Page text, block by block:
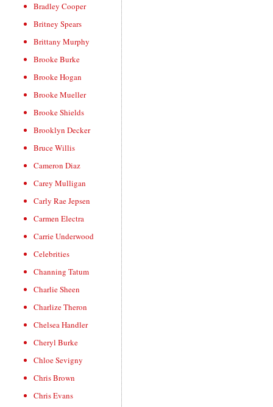
Bradley Cooper
Britney Spears
Brittany Murphy
Brooke Burke
Brooke Hogan
Brooke Mueller
Brooke Shields
Brooklyn Decker
Bruce Willis
Cameron Diaz
Carey Mulligan
Carly Rae Jepsen
Carmen Electra
Carrie Underwood
Celebrities
Channing Tatum
Charlie Sheen
Charlize Theron
Chelsea Handler
Cheryl Burke
Chloe Sevigny
Chris Brown
Chris Evans